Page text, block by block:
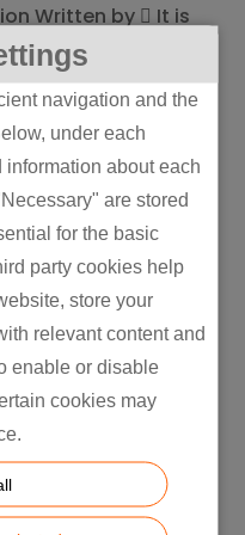
navigation and the
under each
about each
are stored
for the basic
party cookies help
store your
relevant content and
enable or disable
cookies may
Written by  It is
differences
and Scope 3
companies
carbon
Usage: Do